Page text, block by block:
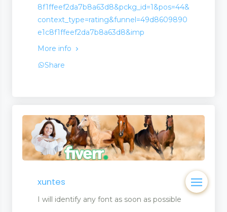
8f1ffeef2da7b8a63d8&pckg_id=1&pos=44&
context_type=rating&funnel=49d8609890
e1c8f1ffeef2da7b8a63d8&imp
More info
Share
xuntes
I will identify any font as soon as possible